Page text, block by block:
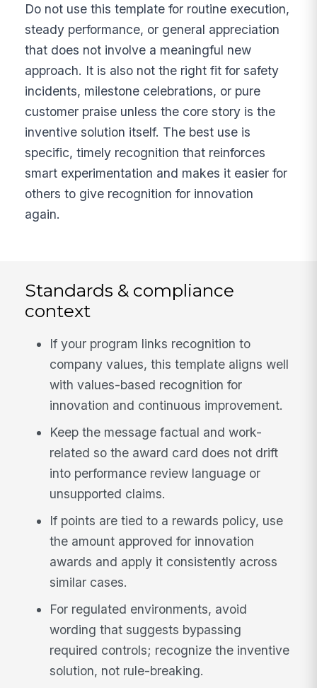
Do not use this template for routine execution,
steady performance, or general appreciation
that does not involve a meaningful new
approach. It is also not the right fit for safety
incidents, milestone celebrations, or pure
customer praise unless the core story is the
inventive solution itself. The best use is
specific, timely recognition that reinforces
smart experimentation and makes it easier for
others to give recognition for innovation
again.
Standards & compliance
context
If your program links recognition to
company values, this template aligns well
with values-based recognition for
innovation and continuous improvement.
Keep the message factual and work-
related so the award card does not drift
into performance review language or
unsupported claims.
If points are tied to a rewards policy, use
the amount approved for innovation
awards and apply it consistently across
similar cases.
For regulated environments, avoid
wording that suggests bypassing
required controls; recognize the inventive
solution, not rule-breaking.